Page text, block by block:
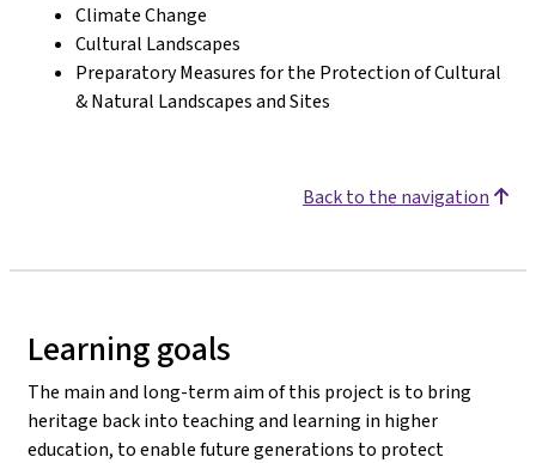
Climate Change
Cultural Landscapes
Preparatory Measures for the Protection of Cultural
& Natural Landscapes and Sites
Back to the navigation
Learning goals
The main and long-term aim of this project is to bring
heritage back into teaching and learning in higher
education, to enable future generations to protect